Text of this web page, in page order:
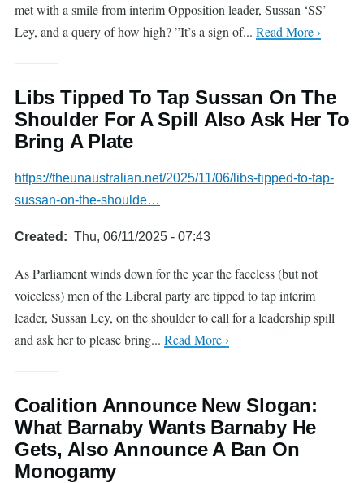
met with a smile from interim Opposition leader, Sussan ‘SS’
Ley, and a query of how high? ”It’s a sign of... Read More ›
Libs Tipped To Tap Sussan On The
Shoulder For A Spill Also Ask Her To
Bring A Plate
https://theunaustralian.net/2025/11/06/libs-tipped-to-tap-
sussan-on-the-shoulde…
Created Thu, 06/11/2025 - 07:43
As Parliament winds down for the year the faceless (but not
voiceless) men of the Liberal party are tipped to tap interim
leader, Sussan Ley, on the shoulder to call for a leadership spill
and ask her to please bring... Read More ›
Coalition Announce New Slogan:
What Barnaby Wants Barnaby He
Gets, Also Announce A Ban On
Monogamy